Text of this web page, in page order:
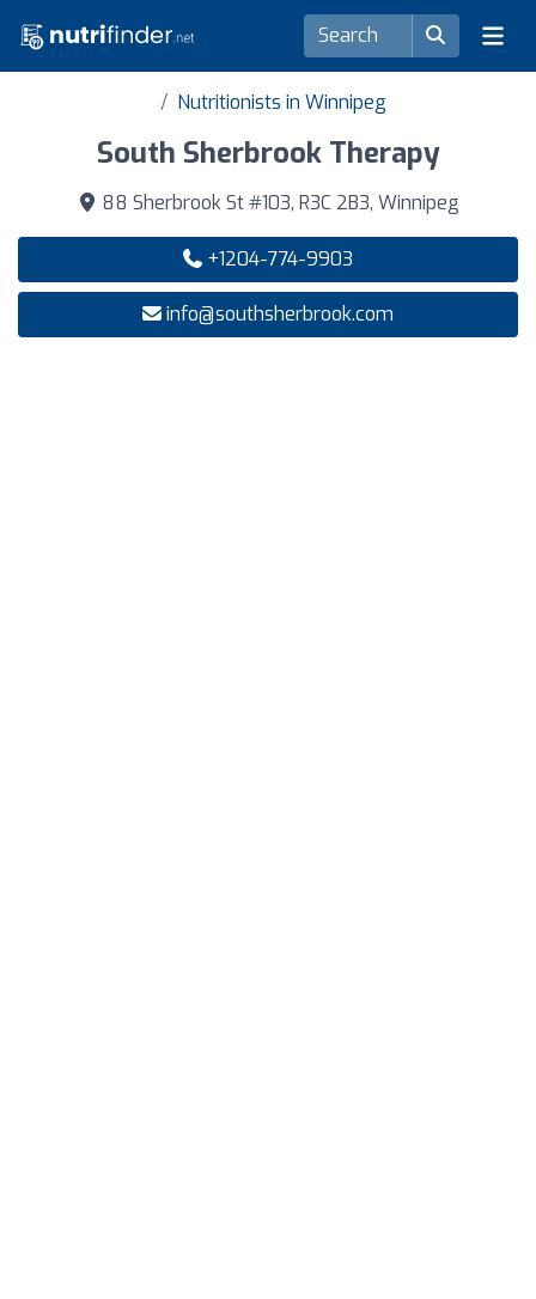
Nutritionists in Winnipeg
South Sherbrook Therapy
88 Sherbrook St #103, R3C 2B3, Winnipeg
+1204-774-9903
info@southsherbrook.com